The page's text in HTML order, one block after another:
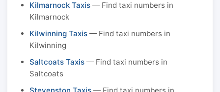
Kilmarnock Taxis — Find taxi numbers in
Kilmarnock
Kilwinning Taxis — Find taxi numbers in
Kilwinning
Saltcoats Taxis — Find taxi numbers in
Saltcoats